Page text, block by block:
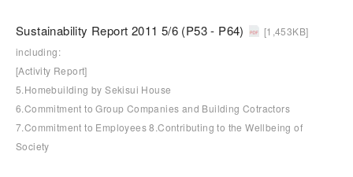
Sustainability Report 2011 5/6 (P53 - P64)
[1,453KB]
including:
[Activity Report]
5.Homebuilding by Sekisui House
6.Commitment to Group Companies and Building Cotractors
7.Commitment to Employees 8.Contributing to the Wellbeing of
Society